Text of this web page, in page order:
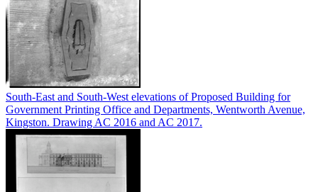
South-East and South-West elevations of Proposed Building for
Government Printing Office and Departments, Wentworth Avenue,
Kingston. Drawing AC 2016 and AC 2017.